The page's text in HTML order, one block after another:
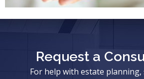
Request a
For help with estate planning,